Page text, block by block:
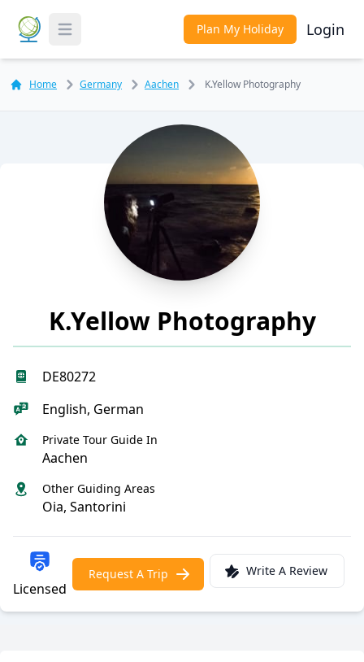
Toggle Menu Plan My Holiday Login
Home Germany Aachen K.Yellow Photography
K.Yellow Photography
DE80272
English, German
Private Tour Guide In
Aachen
Other Guiding Areas
Oia, Santorini
Licensed
Request A Trip Write A Review